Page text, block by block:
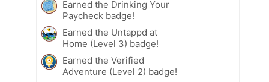
Earned the Drinking Your
Paycheck badge!
Earned the Untappd at
Home (Level 3) badge!
Earned the Verified
Adventure (Level 2) badge!